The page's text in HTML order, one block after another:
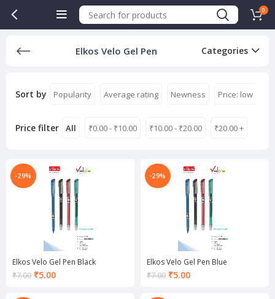
0
Elkos Velo Gel Pen Categories
Sort by Popularity Average rating Newness Price: low to
Price filter All ₹0.00- ₹10.00 ₹10.00- ₹20.00 ₹20.00+
-29%
Elkos Velo Gel Pen Black
₹7.00 ₹5.00Current
-29%
Elkos Velo Gel Pen Blue
₹7.00 ₹5.00Current